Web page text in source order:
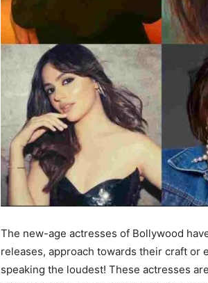
The new-age actresses of Bollywood
releases, approach towards their craft or
speaking the loudest! These actresses